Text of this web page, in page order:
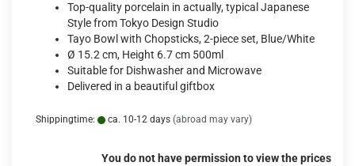
Top-quality porcelain in actually, typical Japanese
Style from Tokyo Design Studio
Tayo Bowl with Chopsticks, 2-piece set, Blue/White
Ø 15.2 cm, Height 6.7 cm 500ml
Suitable for Dishwasher and Microwave
Delivered in a beautiful giftbox
Shippingtime: ca. 10-12 days (abroad may vary)
You do not have permission to view the prices